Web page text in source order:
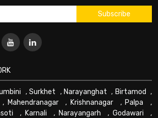
,Surkhet , Narayanghat , Birtamod ,
, Mahendranagar, Krishnanagar , Palpa ,
, Karnali , Narayangarh , Godawari ,